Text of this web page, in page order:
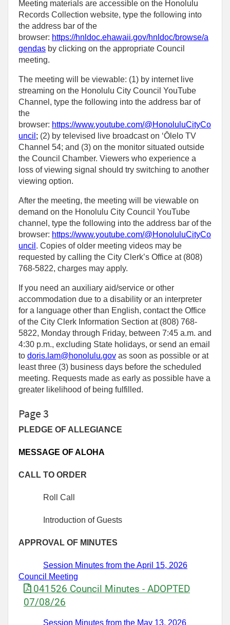
Meeting materials are accessible on the Honolulu
Records Collection website, type the following into
the address bar of the
browser: https://hnldoc.ehawaii.gov/hnldoc/browse/a
gendas by clicking on the appropriate Council
meeting.
The meeting will be viewable: (1) by internet live
streaming on the Honolulu City Council YouTube
Channel, type the following into the address bar of
the
browser: https://www.youtube.com/@HonoluluCityCo
uncil ; (2) by televised live broadcast on ‘Ōlelo TV
Channel 54; and (3) on the monitor situated outside
the Council Chamber. Viewers who experience a
loss of viewing signal should try switching to another
viewing option.
After the meeting, the meeting will be viewable on
demand on the Honolulu City Council YouTube
channel, type the following into the address bar of the
browser: https://www.youtube.com/@HonoluluCityCo
uncil . Copies of older meeting videos may be
requested by calling the City Clerk’s Office at (808)
768‑5822, charges may apply.
If you need an auxiliary aid/service or other
accommodation due to a disability or an interpreter
for a language other than English, contact the Office
of the City Clerk Information Section at (808) 768-
5822, Monday through Friday, between 7:45 a.m. and
4:30 p.m., excluding State holidays, or send an email
to doris.lam@honolulu.gov as soon as possible or at
least three (3) business days before the scheduled
meeting. Requests made as early as possible have a
greater likelihood of being fulfilled.
Page 3
PLEDGE OF ALLEGIANCE
MESSAGE OF ALOHA
CALL TO ORDER
Roll Call
Introduction of Guests
APPROVAL OF MINUTES
Session Minutes from theApril 15, 2026
Council Meeting
041526 Council Minutes - ADOPTED
07/08/26
Session Minutes from the May 13, 2026